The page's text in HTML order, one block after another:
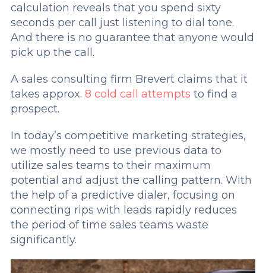
calculation reveals that you spend sixty
seconds per call just listening to dial tone.
And there is no guarantee that anyone would
pick up the call.
A sales consulting firm Brevert claims that it
takes approx. 8 cold call attempts to find a
prospect.
In today’s competitive marketing strategies,
we mostly need to use previous data to
utilize sales teams to their maximum
potential and adjust the calling pattern. With
the help of a predictive dialer, focusing on
connecting rips with leads rapidly reduces
the period of time sales teams waste
significantly.